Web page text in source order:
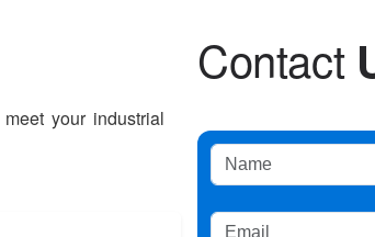
your industrial
Contact